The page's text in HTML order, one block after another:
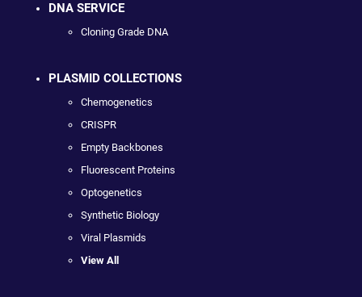
DNA SERVICE
Cloning Grade DNA
PLASMID COLLECTIONS
Chemogenetics
CRISPR
Empty Backbones
Fluorescent Proteins
Optogenetics
Synthetic Biology
Viral Plasmids
View All